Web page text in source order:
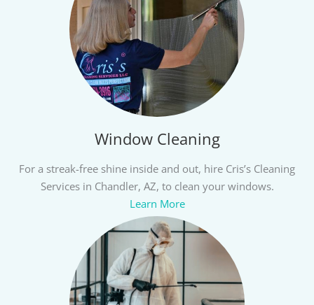
Window Cleaning
For a streak-free shine inside and out, hire Cris’s Cleaning
Services in Chandler, AZ, to clean your windows.
Learn More